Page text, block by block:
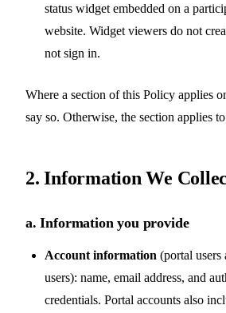
status widget embedded on a
website. Widget viewers do not
not sign in.
Where a section of this Policy applies
say so. Otherwise, the section applies
2. Information We
a. Information you provide
Account information (portal
users): name, email address, and
credentials. Portal accounts also